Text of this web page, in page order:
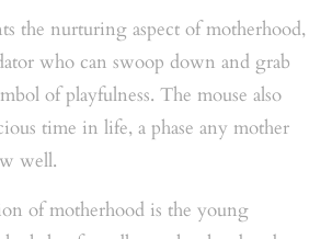
the nurturing aspect of motherhood,
who can swoop down and grab
of playfulness. The mouse also
time in life, a phase any mother
well.
of motherhood is the young